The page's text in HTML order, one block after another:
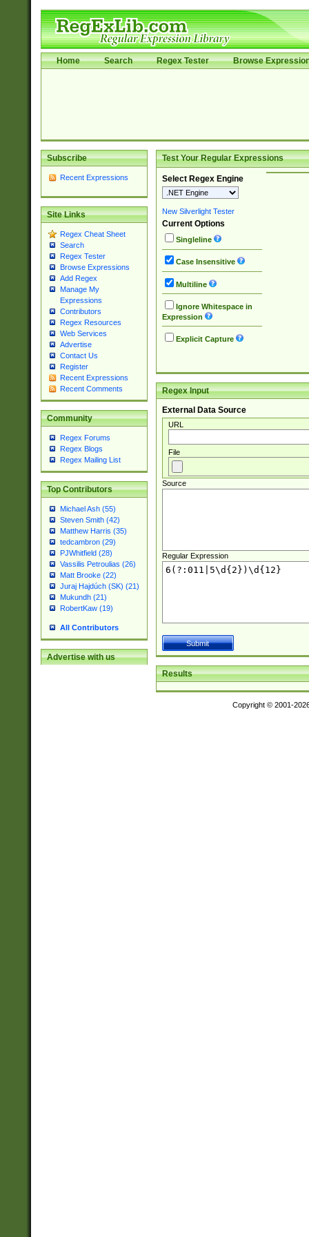
Home Search Regex Tester Browse
Subscribe
Recent Expressions
Site Links
Regex Cheat Sheet
Search
Regex Tester
Browse Expressions
Add Regex
Manage My
Expressions
Contributors
Regex Resources
Web Services
Advertise
Contact Us
Register
Recent Expressions
Recent Comments
Community
Regex Forums
Regex Blogs
Regex Mailing List
Top Contributors
Michael Ash (55)
Steven Smith (42)
Matthew Harris (35)
tedcambron (29)
PJWhitfield (28)
Vassilis Petroulias (26)
Matt Brooke (22)
Juraj Hajdúch (SK) (21)
Mukundh (21)
RobertKaw (19)
All Contributors
Advertise with us
Test Your Regular Expressions
Select Regex Engine
New Silverlight Tester
Current Options
Singleline
Case Insensitive
Multiline
Ignore Whitespace in
Expression
Explicit Capture
Regex Input
External Data Source
URL
File
Source
Regular Expression
Results
Copyright © 2001-